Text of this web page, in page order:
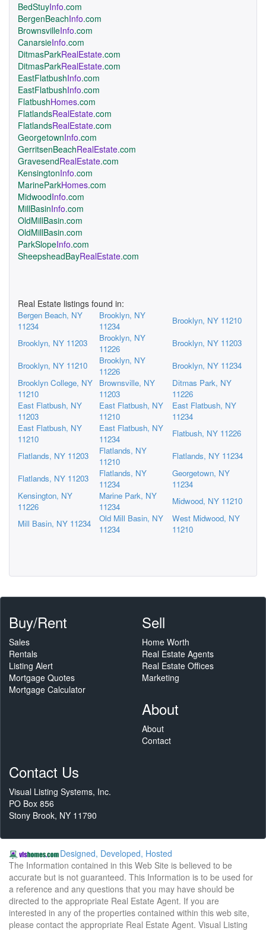
BedStuyInfo.com
BergenBeachInfo.com
BrownsvilleInfo.com
CanarsieInfo.com
DitmasParkRealEstate.com
DitmasParkRealEstate.com
EastFlatbushInfo.com
EastFlatbushInfo.com
FlatbushHomes.com
FlatlandsRealEstate.com
FlatlandsRealEstate.com
GeorgetownInfo.com
GerritsenBeachRealEstate.com
GravesendRealEstate.com
KensingtonInfo.com
MarineParkHomes.com
MidwoodInfo.com
MillBasinInfo.com
OldMillBasin.com
OldMillBasin.com
ParkSlopeInfo.com
SheepsheadBayRealEstate.com
Real Estate listings found in:
Bergen Beach, NY
11234
Brooklyn, NY
11234
Brooklyn, NY 11210
Brooklyn, NY 11203
Brooklyn, NY
11226
Brooklyn, NY 11203
Brooklyn, NY 11210
Brooklyn, NY
11226
Brooklyn, NY 11234
Brooklyn College, NY
11210
Brownsville, NY
11203
Ditmas Park, NY
11226
East Flatbush, NY
11203
East Flatbush, NY
11210
East Flatbush, NY
11234
East Flatbush, NY
11210
East Flatbush, NY
11234
Flatbush, NY 11226
Flatlands, NY 11203
Flatlands, NY
11210
Flatlands, NY 11234
Flatlands, NY 11203
Flatlands, NY
11234
Georgetown, NY
11234
Kensington, NY
11226
Marine Park, NY
11234
Midwood, NY 11210
Mill Basin, NY 11234
Old Mill Basin, NY
11234
West Midwood, NY
11210
Buy/Rent
Sales
Rentals
Listing Alert
Mortgage Quotes
Mortgage Calculator
Sell
Home Worth
Real Estate Agents
Real Estate Offices
Marketing
About
About
Contact
Contact Us
Visual Listing Systems, Inc.
PO Box 856
Stony Brook, NY 11790
Designed, Developed, Hosted
The Information contained in this Web Site is believed to be
accurate but is not guaranteed. This Information is to be used for
a reference and any questions that you may have should be
directed to the appropriate Real Estate Agent. If you are
interested in any of the properties contained within this web site,
please contact the appropriate Real Estate Agent. Visual Listing